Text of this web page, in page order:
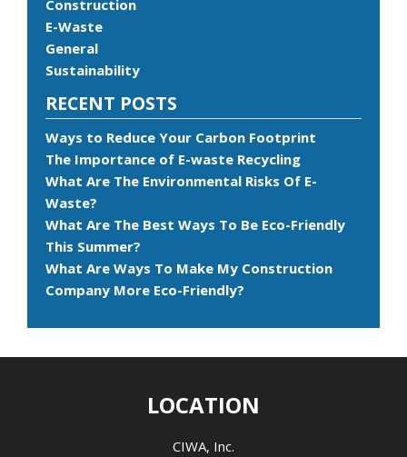
Construction
E-Waste
General
Sustainability
RECENT POSTS
Ways to Reduce Your Carbon Footprint
The Importance of E-waste Recycling
What Are The Environmental Risks Of E-
Waste?
What Are The Best Ways To Be Eco-Friendly
This Summer?
What Are Ways To Make My Construction
Company More Eco-Friendly?
LOCATION
CIWA, Inc.